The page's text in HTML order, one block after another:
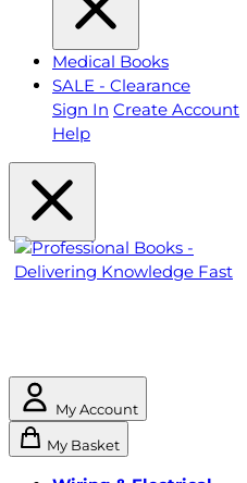
Medical Books
SALE - Clearance
Sign In Create Account
Help
My Account
My Basket